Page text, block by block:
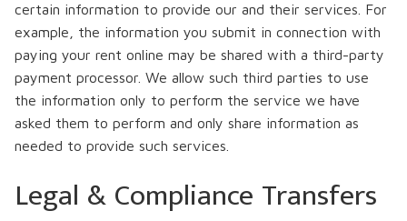
certain information to provide our and their services. For
example, the information you submit in connection with
paying your rent online may be shared with a third-party
payment processor. We allow such third parties to use
the information only to perform the service we have
asked them to perform and only share information as
needed to provide such services.
Legal & Compliance Transfers